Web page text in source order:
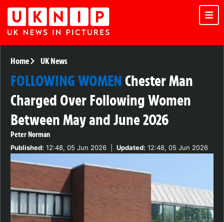
Home UK News
FOLLOWING WOMEN Chester Man
Charged Over Following Women
Between May and June 2026
Peter Norman
Published: 12:48, 05 Jun 2026 Updated: 12:48, 05 Jun 2026